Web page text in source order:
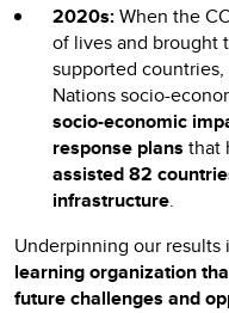
2020s:When the
of lives and brought
supported
Nations socio-
socio-economic
response plans that
assisted 82
infrastructure.
Underpinning our
learning organization
future challenges and